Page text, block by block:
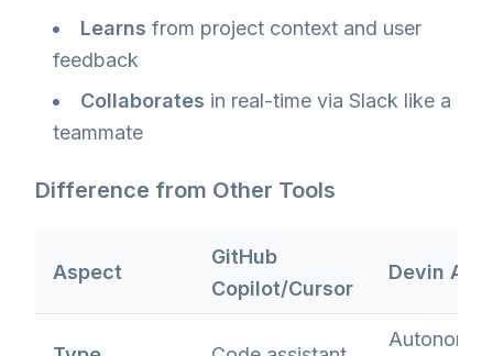
Learns from project context and user
feedback
Collaborates in real-time via Slack like a
teammate
Difference from Other Tools
Aspect
GitHub
Copilot/Cursor
Devin AI